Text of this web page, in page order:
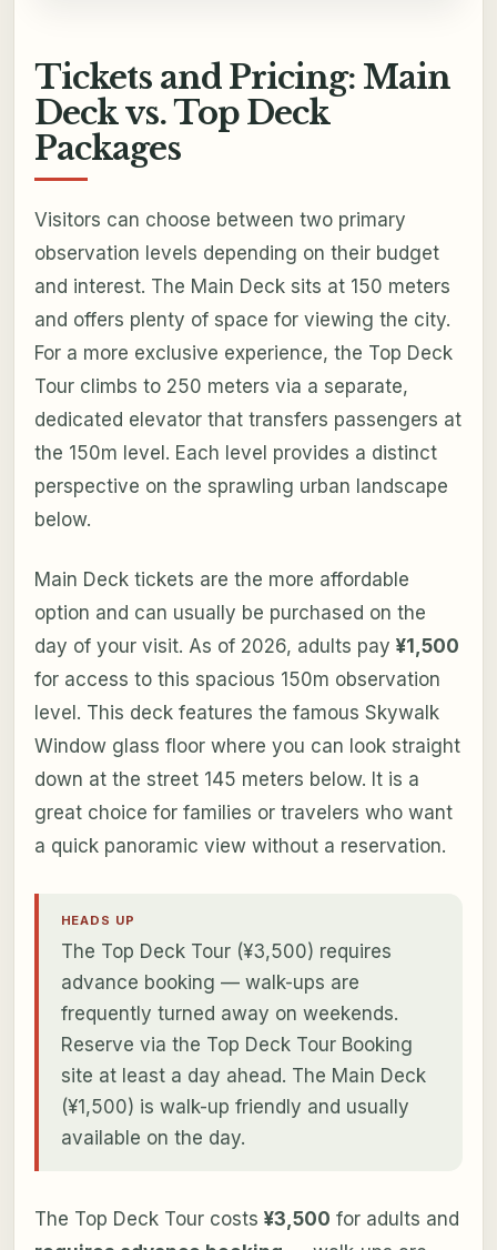
Tickets and Pricing: Main
Deck vs. Top Deck
Packages
Visitors can choose between two primary
observation levels depending on their budget
and interest. The Main Deck sits at 150 meters
and offers plenty of space for viewing the city.
For a more exclusive experience, the Top Deck
Tour climbs to 250 meters via a separate,
dedicated elevator that transfers passengers at
the 150m level. Each level provides a distinct
perspective on the sprawling urban landscape
below.
Main Deck tickets are the more affordable
option and can usually be purchased on the
day of your visit. As of 2026, adults pay ¥1,500
for access to this spacious 150m observation
level. This deck features the famous Skywalk
Window glass floor where you can look straight
down at the street 145 meters below. It is a
great choice for families or travelers who want
a quick panoramic view without a reservation.
HEADS UP
The Top Deck Tour (¥3,500) requires
advance booking — walk-ups are
frequently turned away on weekends.
Reserve via the Top Deck Tour Booking
site at least a day ahead. The Main Deck
(¥1,500) is walk-up friendly and usually
available on the day.
The Top Deck Tour costs ¥3,500 for adults and